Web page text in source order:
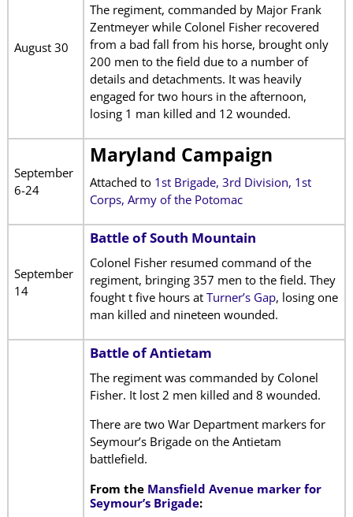
August 30
The regiment, commanded by Major Frank
Zentmeyer while Colonel Fisher recovered
from a bad fall from his horse, brought only
200 men to the field due to a number of
details and detachments. It was heavily
engaged for two hours in the afternoon,
losing 1 man killed and 12 wounded.
September
6-24
Maryland Campaign
Attached to 1st Brigade, 3rd Division, 1st
Corps, Army of the Potomac
September
14
Battle of South Mountain
Colonel Fisher resumed command of the
regiment, bringing 357 men to the field. They
fought t five hours at Turner’s Gap, losing one
man killed and nineteen wounded.
Battle of Antietam
The regiment was commanded by Colonel
Fisher. It lost 2 men killed and 8 wounded.
There are two War Department markers for
Seymour’s Brigade on the Antietam
battlefield.
From the Mansfield Avenue marker for
Seymour’s Brigade: